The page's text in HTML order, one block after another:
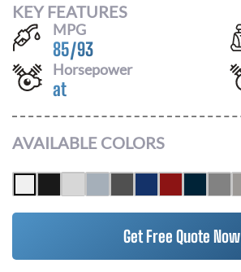
KEY FEATURES
MPG
85/93
Horsepower
at
AVAILABLE COLORS
Get Free Quote Now